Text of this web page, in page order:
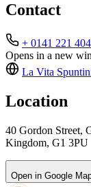
Contact
+ 0141 221
Opens in a new
La Vita
Location
40 Gordon Street,
Kingdom, G1 3PU
Open in Google